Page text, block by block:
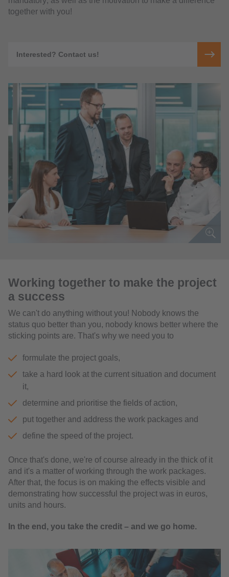
together with you!
Interested? Contact us!
Working together to make the project
a success
We can't do anything without you! Nobody knows the
status quo better than you, nobody knows better where the
sticking points are. That's why we need you to
formulate the project goals,
take a hard look at the current situation and document
it,
determine and prioritise the fields of action,
put together and address the work packages and
define the speed of the project.
Once that's done, we're of course already in the thick of it
and it's a matter of working through the work packages.
After that, the focus is on making the effects visible and
demonstrating how successful the project was in euros,
units and hours.
In the end, you take the credit – and we go home.